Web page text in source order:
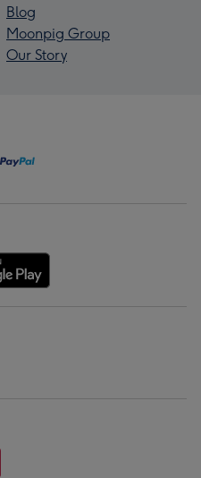
Blog
Moonpig Group
Our Story